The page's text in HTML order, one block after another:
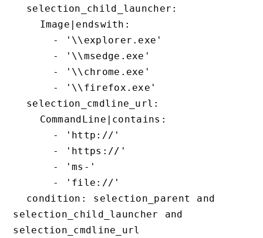
  selection_child_launcher:
    Image|endswith:
      - '\\explorer.exe'
      - '\\msedge.exe'
      - '\\chrome.exe'
      - '\\firefox.exe'
  selection_cmdline_url:
    CommandLine|contains:
      - 'http://'
      - 'https://'
      - 'ms-'
      - 'file://'
  condition: selection_parent and
selection_child_launcher and
selection_cmdline_url